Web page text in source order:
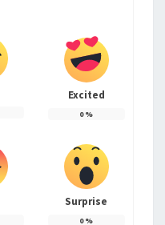
Excited
0%
Surprise
0%